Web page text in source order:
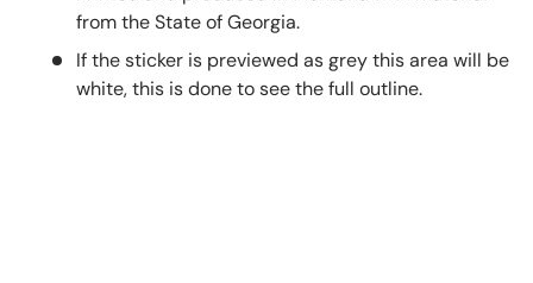
from the State of Georgia.
If the sticker is previewed as grey this area will be
white, this is done to see the full outline.